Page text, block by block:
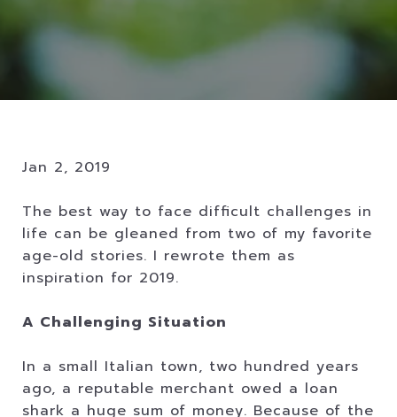
Jan 2, 2019
The best way to face difficult challenges in
life can be gleaned from two of my favorite
age-old stories. I rewrote them as
inspiration for 2019.
A Challenging Situation
In a small Italian town, two hundred years
ago, a reputable merchant owed a loan
shark a huge sum of money. Because of the